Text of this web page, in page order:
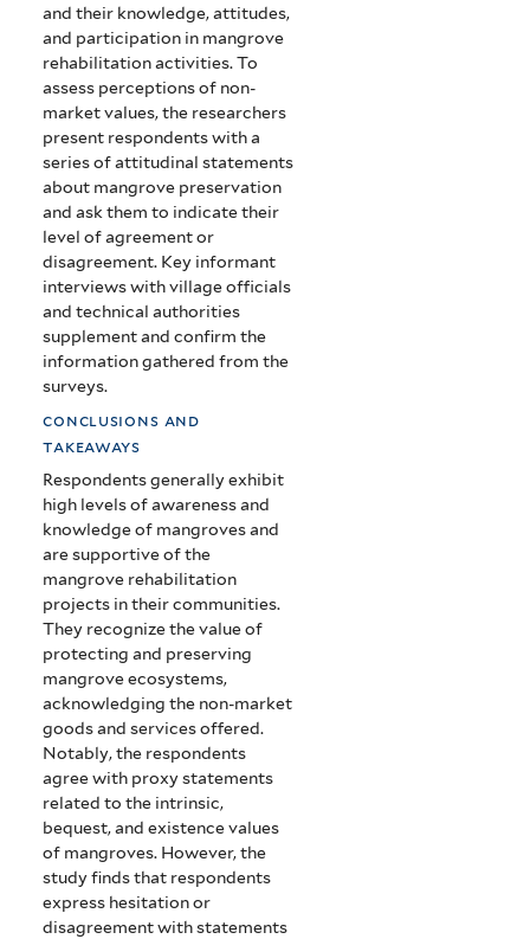
and their knowledge, attitudes,
and participation in mangrove
rehabilitation activities. To
assess perceptions of non-
market values, the researchers
present respondents with a
series of attitudinal statements
about mangrove preservation
and ask them to indicate their
level of agreement or
disagreement. Key informant
interviews with village officials
and technical authorities
supplement and confirm the
information gathered from the
surveys.
conclusions and
takeaways
Respondents generally exhibit
high levels of awareness and
knowledge of mangroves and
are supportive of the
mangrove rehabilitation
projects in their communities.
They recognize the value of
protecting and preserving
mangrove ecosystems,
acknowledging the non-market
goods and services offered.
Notably, the respondents
agree with proxy statements
related to the intrinsic,
bequest, and existence values
of mangroves. However, the
study finds that respondents
express hesitation or
disagreement with statements